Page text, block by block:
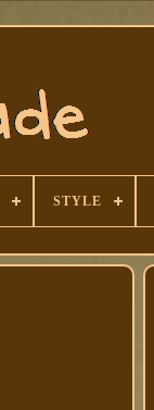
STYLE